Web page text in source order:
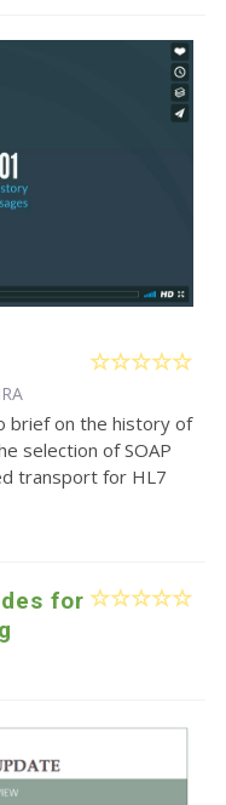
brief on the history of
selection of SOAP
transport for HL7
for